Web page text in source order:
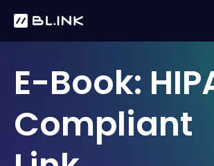
E-Book:
Compliant